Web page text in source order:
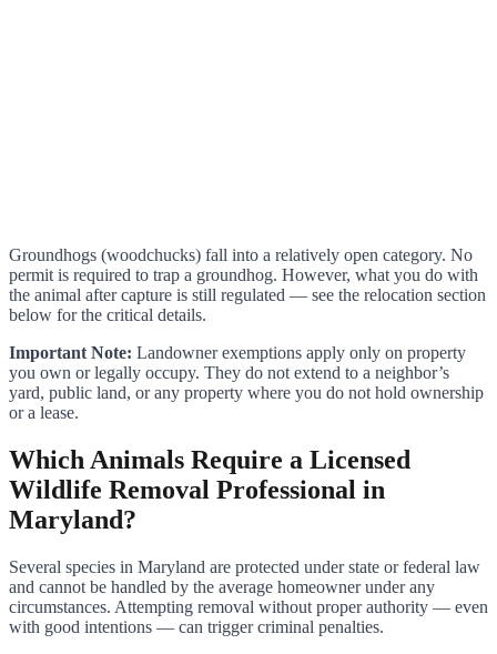
Groundhogs (woodchucks) fall into a relatively open category. No
permit is required to trap a groundhog. However, what you do with
the animal after capture is still regulated — see the relocation section
below for the critical details.
Important Note: Landowner exemptions apply only on property
you own or legally occupy. They do not extend to a neighbor’s
yard, public land, or any property where you do not hold ownership
or a lease.
Which Animals Require a Licensed
Wildlife Removal Professional in
Maryland?
Several species in Maryland are protected under state or federal law
and cannot be handled by the average homeowner under any
circumstances. Attempting removal without proper authority — even
with good intentions — can trigger criminal penalties.